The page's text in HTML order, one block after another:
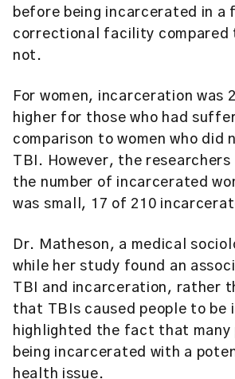
before being incarcerated in a
correctional facility compared
not.
For women, incarceration was
higher for those who had
comparison to women who did
TBI. However, the
the number of incarcerated
was small, 17 of 210
Dr. Matheson, a medical
while her study found an
TBI and incarceration, rather
that TBIs caused people to be
highlighted the fact that many
being incarcerated with a
health issue.